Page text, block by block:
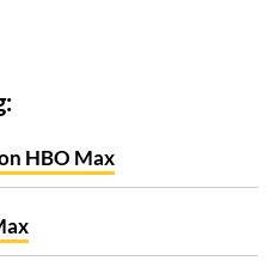
HBO Max